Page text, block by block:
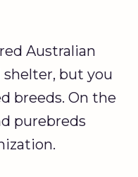
Australian
shelter, but you
breeds. On the
purebreds